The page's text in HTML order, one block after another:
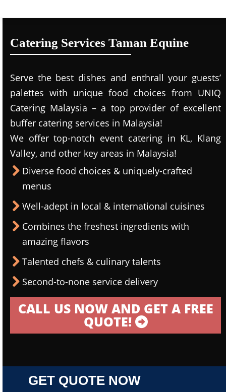
Catering Services Taman Equine
Serve the best dishes and enthrall your guests’
palettes with unique food choices from UNIQ
Catering Malaysia – a top provider of excellent
buffer catering services in Malaysia!
We offer top-notch event catering in KL, Klang
Valley, and other key areas in Malaysia!
Diverse food choices & uniquely-crafted
menus
Well-adept in local & international cuisines
Combines the freshest ingredients with
amazing flavors
Talented chefs & culinary talents
Second-to-none service delivery
CALL US NOW AND GET A FREE
QUOTE!
GET QUOTE NOW